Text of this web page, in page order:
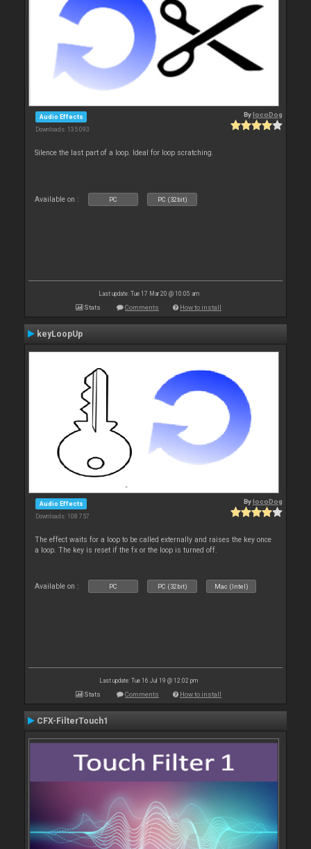
Audio Effects
Downloads: 135 093
BylocoDog
Silence the last part of a loop. Ideal for loop scratching.
Available on : PC PC (32bit)
Last update: Tue 17 Mar 20 @ 10:05 am
Stats Comments How to install
keyLoopUp
Audio Effects
Downloads: 108 757
BylocoDog
The effect waits for a loop to be called externally and raises the key once
a loop. The key is reset if the fx or the loop is turned off.
Available on : PC PC (32bit) Mac (Intel)
Last update: Tue 16 Jul 19 @ 12:02 pm
Stats Comments How to install
CFX-FilterTouch1